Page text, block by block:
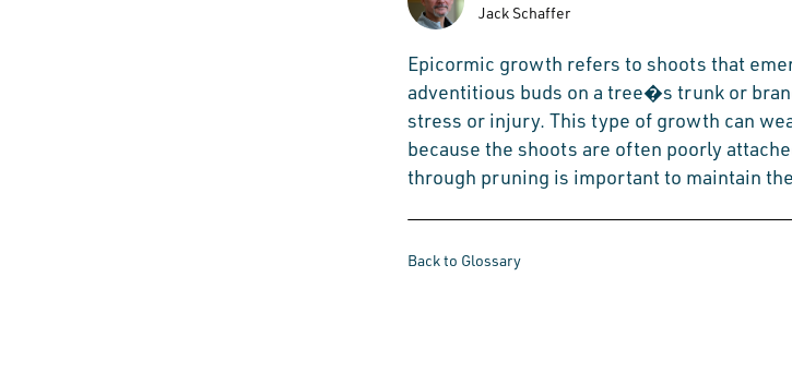
Jack Schaffer
Epicormic growth refers to shoots that
adventitious buds on a tree�s trunk or
stress or injury. This type of growth can
because the shoots are often poorly
through pruning is important to maintain
Back to Glossary